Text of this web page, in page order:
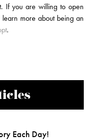
If you are willing to open
more about being an
.
Each Day!